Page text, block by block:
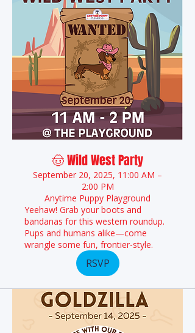
🤠 Wild West Party
September 20, 2025, 11:00 AM –
2:00 PM
Anytime Puppy Playground
Yeehaw! Grab your boots and
bandanas for this western roundup.
Pups and humans alike—come
wrangle some fun, frontier-style.
RSVP